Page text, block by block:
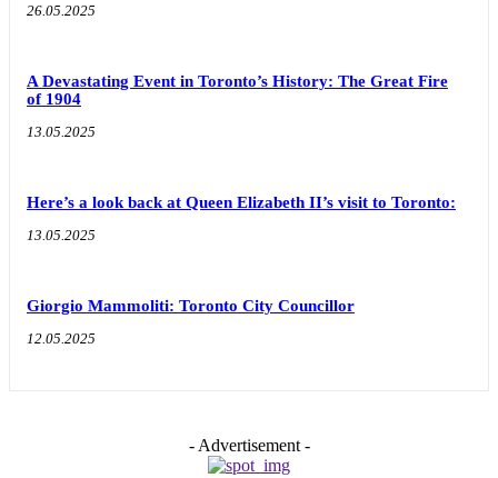
26.05.2025
A Devastating Event in Toronto’s History: The Great Fire
of 1904
13.05.2025
Here’s a look back at Queen Elizabeth II’s visit to Toronto:
13.05.2025
Giorgio Mammoliti: Toronto City Councillor
12.05.2025
- Advertisement -